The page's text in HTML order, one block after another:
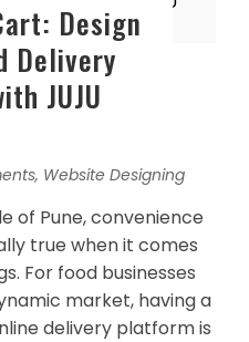
Design
Delivery
JUJU
, Website Designing
of Pune, convenience
true when it comes
For food businesses
market, having a
delivery platform is